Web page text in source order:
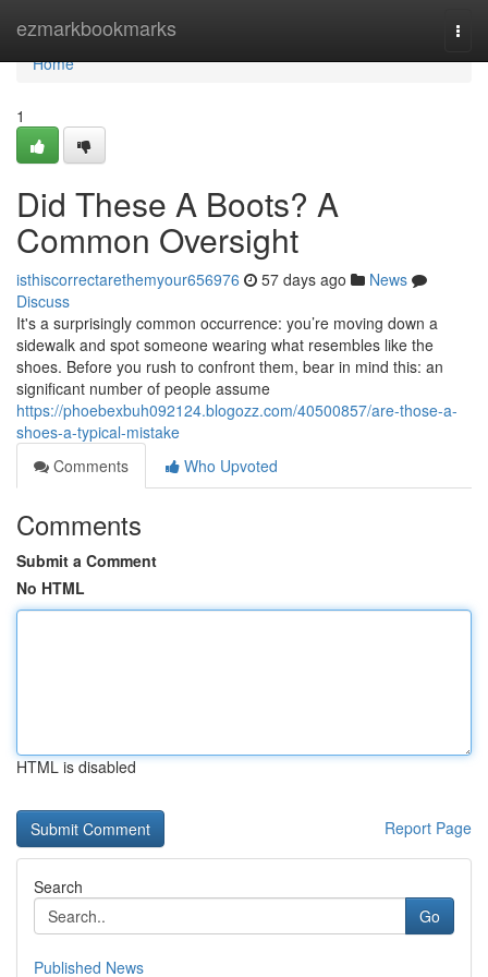
ezmarkbookmarks
Home
Home
1
Did These A Boots? A
Common Oversight
isthiscorrectarethemyour656976 57 days ago
News
Discuss
It's a surprisingly common occurrence: you’re moving down a
sidewalk and spot someone wearing what resembles like the
shoes. Before you rush to confront them, bear in mind this: an
significant number of people assume
https://phoebexbuh092124.blogozz.com/40500857/are-those-a-
shoes-a-typical-mistake
Comments
Who Upvoted
Comments
Submit a Comment
No HTML
HTML is disabled
Report Page
Search
Go
Published News